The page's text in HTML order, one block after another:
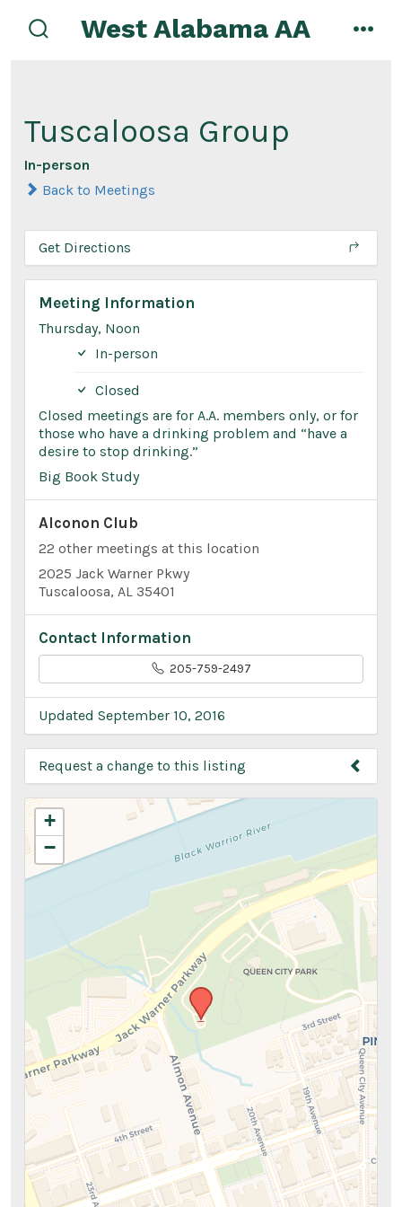
West Alabama AA
Tuscaloosa Group
In-person
Back to Meetings
Get Directions
Meeting Information
Thursday, Noon
In-person
Closed
Closed meetings are for A.A. members only, or for
those who have a drinking problem and “have a
desire to stop drinking.”
Big Book Study
Alconon Club
22 other meetings at this location
2025 Jack Warner Pkwy
Tuscaloosa, AL 35401
Contact Information
205-759-2497
Updated September 10, 2016
Request a change to this listing
Use this form to submit a change to the meeting
information above.
SUBMIT
+
−